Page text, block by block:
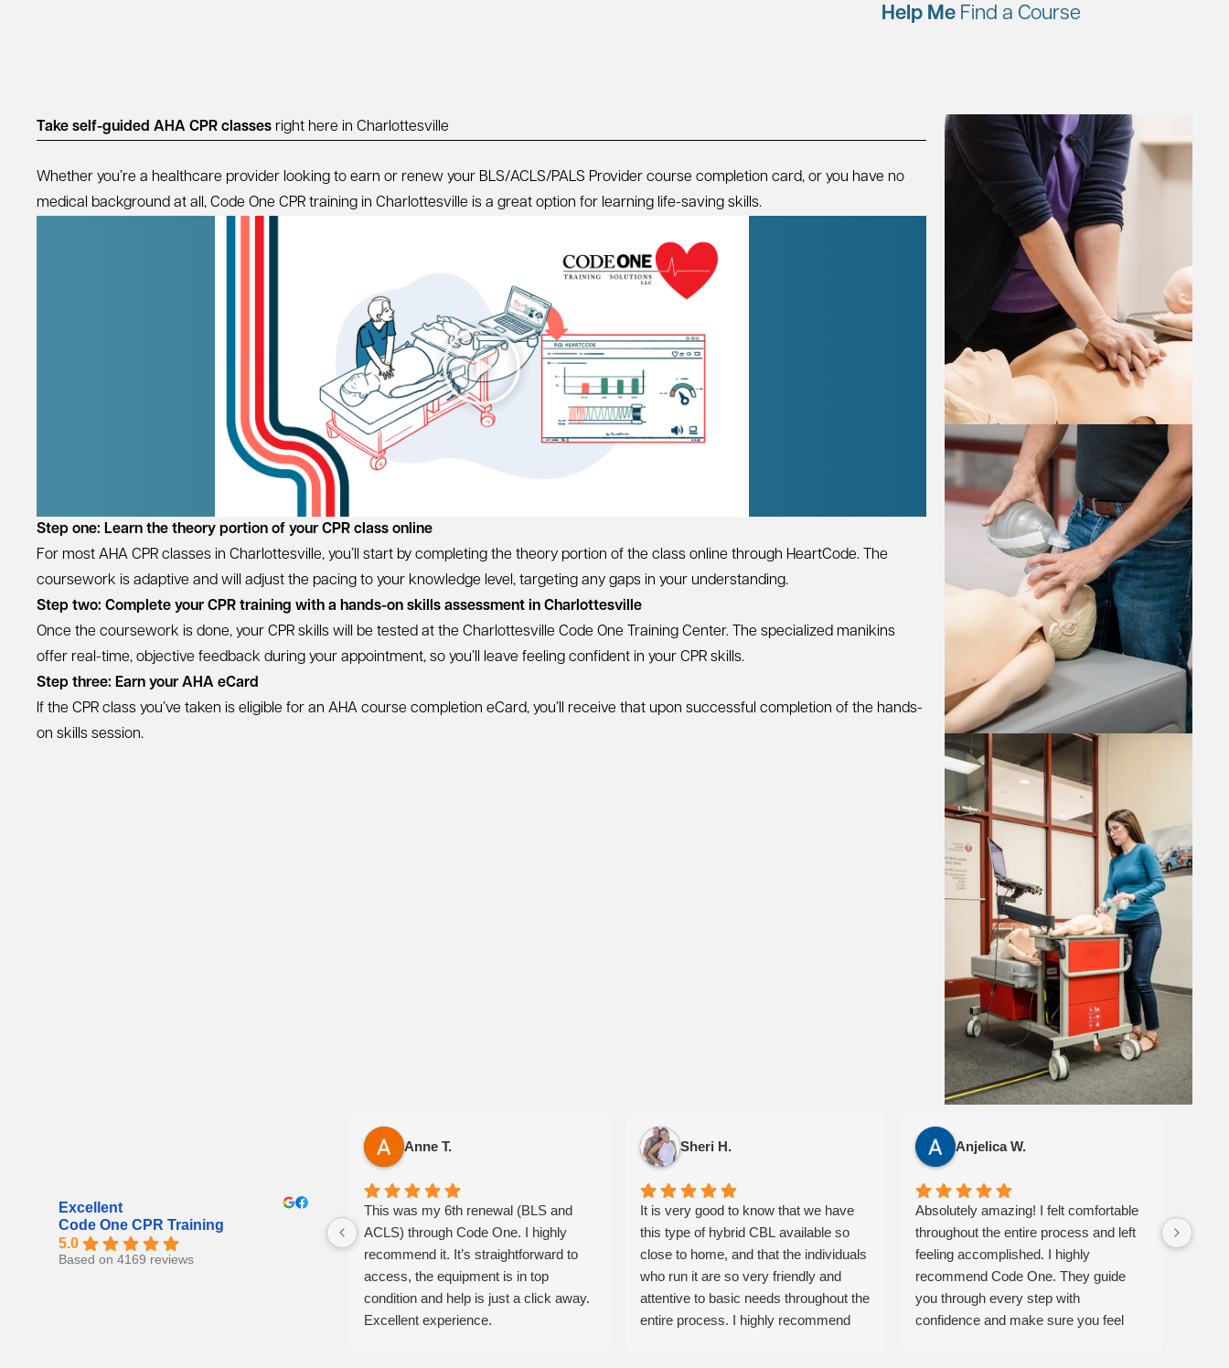
Help Me Find a Course
Take self-guided AHA CPR classes right here in Charlottesville
Whether you’re a healthcare provider looking to earn or renew your BLS/ACLS/PALS Provider course completion card, or you have no
medical background at all, Code One CPR training in Charlottesville is a great option for learning life-saving skills.
Step one: Learn the theory portion of your CPR class online
For most AHA CPR classes in Charlottesville, you’ll start by completing the theory portion of the class online through HeartCode. The
coursework is adaptive and will adjust the pacing to your knowledge level, targeting any gaps in your understanding.
Step two: Complete your CPR training with a hands-on skills assessment in Charlottesville
Once the coursework is done, your CPR skills will be tested at the Charlottesville Code One Training Center. The specialized manikins
offer real-time, objective feedback during your appointment, so you’ll leave feeling confident in your CPR skills.
Step three: Earn your AHA eCard
If the CPR class you’ve taken is eligible for an AHA course completion eCard, you’ll receive that upon successful completion of the hands-
on skills session.
Excellent
Code One CPR Training
5.0
Based on 4169 reviews
Anne T.
This was my 6th renewal (BLS and
ACLS) through Code One. I highly
recommend it. It’s straightforward to
access, the equipment is in top
condition and help is just a click away.
Excellent experience.
Sheri H.
It is very good to know that we have
this type of hybrid CBL available so
close to home, and that the individuals
who run it are so very friendly and
attentive to basic needs throughout the
entire process. I highly recommend
Anjelica W.
Absolutely amazing! I felt comfortable
throughout the entire process and left
feeling accomplished. I highly
recommend Code One. They guide
you through every step with
confidence and make sure you feel
Code